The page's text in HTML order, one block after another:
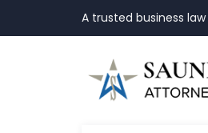
A trusted business